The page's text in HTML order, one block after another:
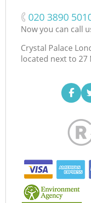
‎020 3890
Now you can call
Crystal Palace
located next to 27